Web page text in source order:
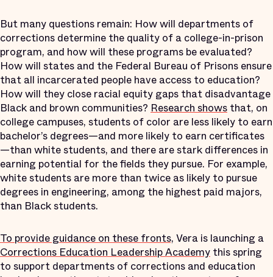
But many questions remain: How will departments of
corrections determine the quality of a college-in-prison
program, and how will these programs be evaluated?
How will states and the Federal Bureau of Prisons ensure
that all incarcerated people have access to education?
How will they close racial equity gaps that disadvantage
Black and brown communities? Research shows that, on
college campuses, students of color are less likely to earn
bachelor’s degrees—and more likely to earn certificates
—than white students, and there are stark differences in
earning potential for the fields they pursue. For example,
white students are more than twice as likely to pursue
degrees in engineering, among the highest paid majors,
than Black students.
To provide guidance on these fronts, Vera is launching a
Corrections Education Leadership Academy this spring
to support departments of corrections and education